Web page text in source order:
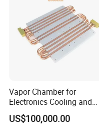
Vapor Chamber for
Electronics Cooling and
Thermal Management
Manufacturer
US$100,000.00